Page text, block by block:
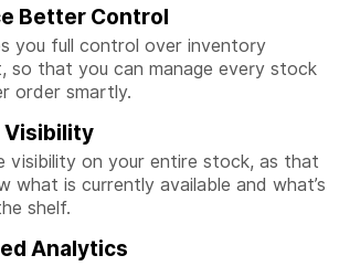
Better Control
you full control over inventory
so that you can manage every stock
order smartly.
Visibility
visibility on your entire stock, as that
what is currently available and what’s
shelf.
Analytics